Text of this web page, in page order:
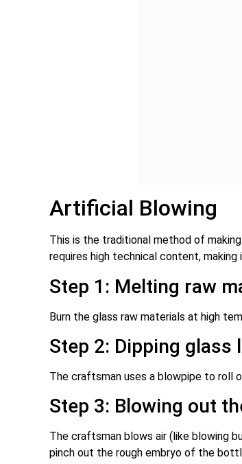
Artificial Blowing
This is the traditional method of
requires high technical content,
Step 1: Melting raw
Burn the glass raw materials at high
Step 2: Dipping glass
The craftsman uses a blowpipe to roll
Step 3: Blowing out
The craftsman blows air (like blowing
pinch out the rough embryo of the